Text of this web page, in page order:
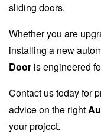
sliding doors.
Whether you are
installing a new
Door is engineered
Contact us today for
advice on the right
your project.